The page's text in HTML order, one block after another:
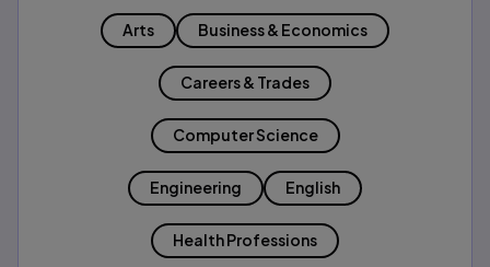
Arts Business & Economics
Careers & Trades
Computer Science
Engineering English
Health Professions